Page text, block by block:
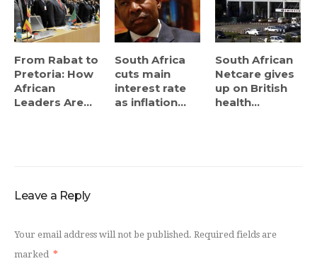
From Rabat to
Pretoria: How
African
Leaders Are...
South Africa
cuts main
interest rate
as inflation...
South African
Netcare gives
up on British
health...
Leave a Reply
Your email address will not be published. Required fields are
marked *